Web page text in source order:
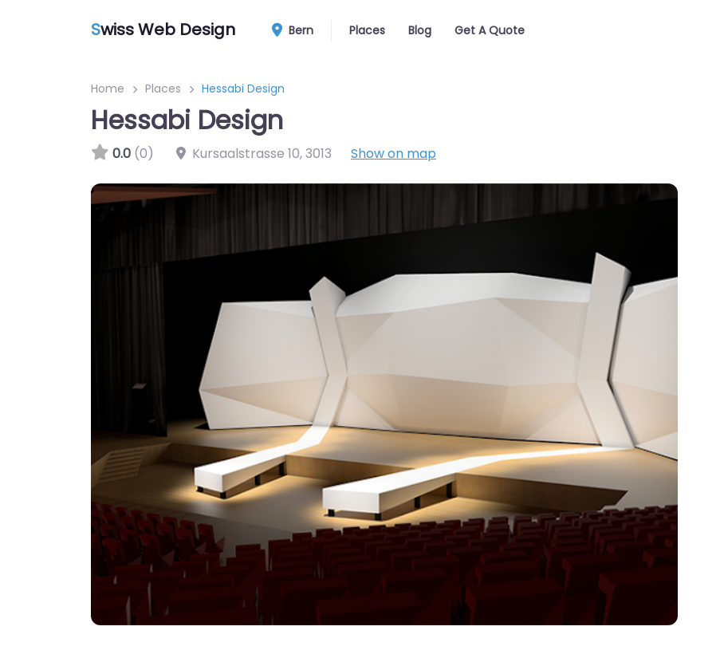
Swiss Web Design Bern Places Blog Get A Quote
Home Places Hessabi Design
Hessabi Design
0.0 (0) Kursaalstrasse 10,3013 Show on map